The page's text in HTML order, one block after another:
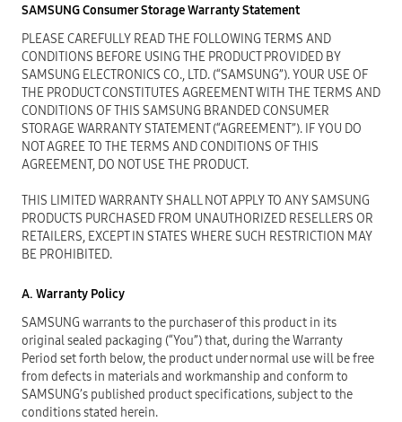
SAMSUNG Consumer Storage Warranty Statement
PLEASE CAREFULLY READ THE FOLLOWING TERMS AND
CONDITIONS BEFORE USING THE PRODUCT PROVIDED BY
SAMSUNG ELECTRONICS CO., LTD. (“SAMSUNG”). YOUR USE OF
THE PRODUCT CONSTITUTES AGREEMENT WITH THE TERMS AND
CONDITIONS OF THIS SAMSUNG BRANDED CONSUMER
STORAGE WARRANTY STATEMENT (“AGREEMENT”). IF YOU DO
NOT AGREE TO THE TERMS AND CONDITIONS OF THIS
AGREEMENT, DO NOT USE THE PRODUCT.
THIS LIMITED WARRANTY SHALL NOT APPLY TO ANY SAMSUNG
PRODUCTS PURCHASED FROM UNAUTHORIZED RESELLERS OR
RETAILERS, EXCEPT IN STATES WHERE SUCH RESTRICTION MAY
BE PROHIBITED.
A. Warranty Policy
SAMSUNG warrants to the purchaser of this product in its
original sealed packaging (“You”) that, during the Warranty
Period set forth below, the product under normal use will be free
from defects in materials and workmanship and conform to
SAMSUNG’s published product specifications, subject to the
conditions stated herein.